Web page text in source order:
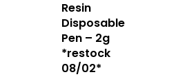
Resin
Disposable
Pen – 2g
*restock
08/02*